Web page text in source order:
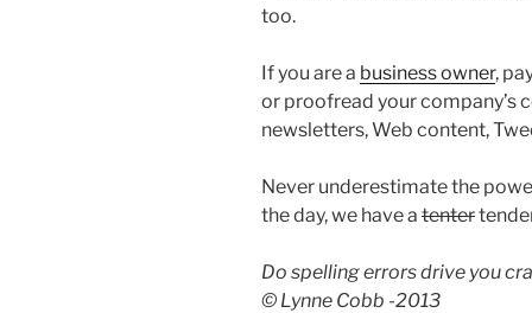
too.
If you are a business owner,
or proofread your company’s
newsletters, Web content,
Never underestimate the
the day, we have a tenter
Do spelling errors drive you
© Lynne Cobb -2013